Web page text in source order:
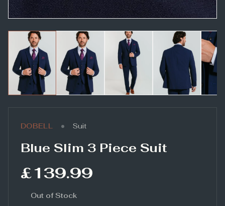
DOBELL • Suit
Blue Slim 3 Piece Suit
£139.99
Out of Stock